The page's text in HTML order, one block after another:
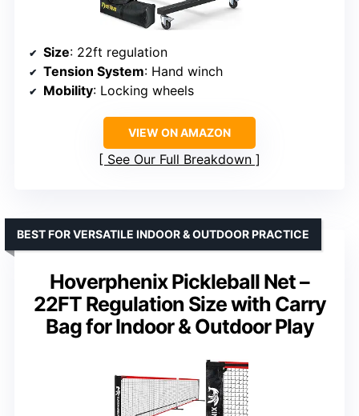
Size: 22ft regulation
Tension System: Hand winch
Mobility: Locking wheels
VIEW ON AMAZON
See Our Full Breakdown
Hoverphenix Pickleball Net –
22FT Regulation Size with Carry
Bag for Indoor & Outdoor Play
BEST FOR VERSATILE INDOOR & OUTDOOR PRACTICE